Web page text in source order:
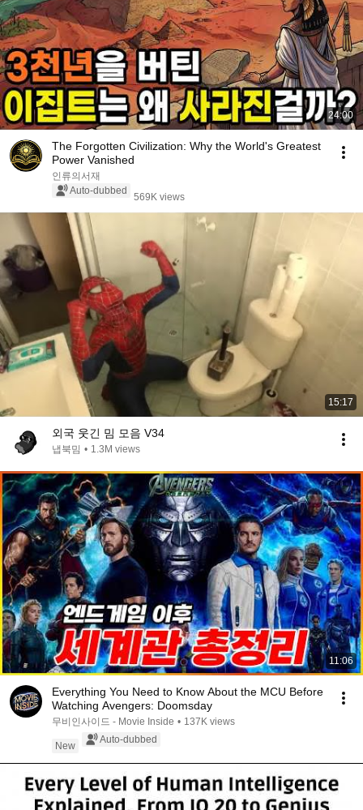
24:00
The Forgotten Civilization: Why the World's Greatest
Power Vanished
인류의서재
Auto-dubbed
569K views
15:17
외국 웃긴 밈 모음 V34
냅북밈 • 1.3M views
11:06
Everything You Need to Know About the MCU Before
Watching Avengers: Doomsday
무비인사이드 - Movie Inside • 137K views
New
Auto-dubbed